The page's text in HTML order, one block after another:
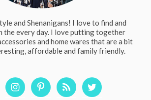
and Shenanigans! I love to find and
the every day. I love putting together
and home wares that are a bit
affordable and family friendly.